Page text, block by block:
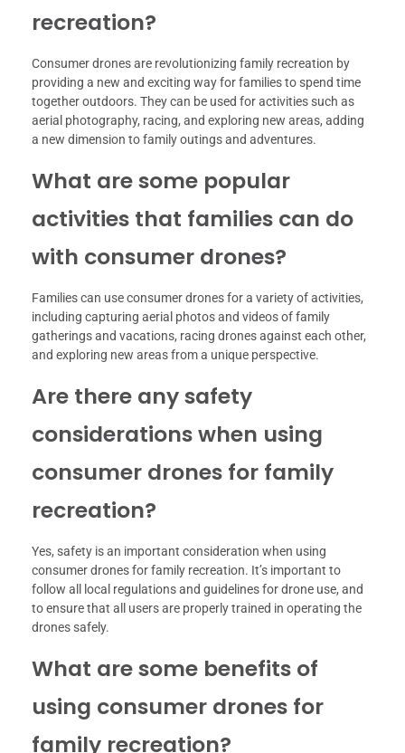
recreation?
Consumer drones are revolutionizing family recreation by
providing a new and exciting way for families to spend time
together outdoors. They can be used for activities such as
aerial photography, racing, and exploring new areas, adding
a new dimension to family outings and adventures.
What are some popular
activities that families can do
with consumer drones?
Families can use consumer drones for a variety of activities,
including capturing aerial photos and videos of family
gatherings and vacations, racing drones against each other,
and exploring new areas from a unique perspective.
Are there any safety
considerations when using
consumer drones for family
recreation?
Yes, safety is an important consideration when using
consumer drones for family recreation. It’s important to
follow all local regulations and guidelines for drone use, and
to ensure that all users are properly trained in operating the
drones safely.
What are some benefits of
using consumer drones for
family recreation?